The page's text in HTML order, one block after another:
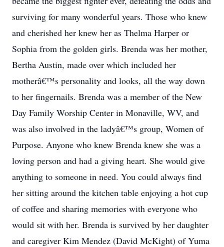
surviving for many wonderful years. Those who knew
and cherished her knew her as Thelma Harper or
Sophia from the golden girls. Brenda was her mother,
Bertha Austin, made over which included her
motherâ€™s personality and looks, all the way down
to her fingernails. Brenda was a member of the New
Day Family Worship Center in Monaville, WV, and
was also involved in the ladyâ€™s group, Women of
Purpose. Anyone who knew Brenda knew she was a
loving person and had a giving heart. She would give
anything to someone in need. You could always find
her sitting around the kitchen table enjoying a hot cup
of coffee and sharing memories with everyone who
would sit with her. Brenda is survived by her daughter
and caregiver Kim Mendez (David McKight) of Yuma